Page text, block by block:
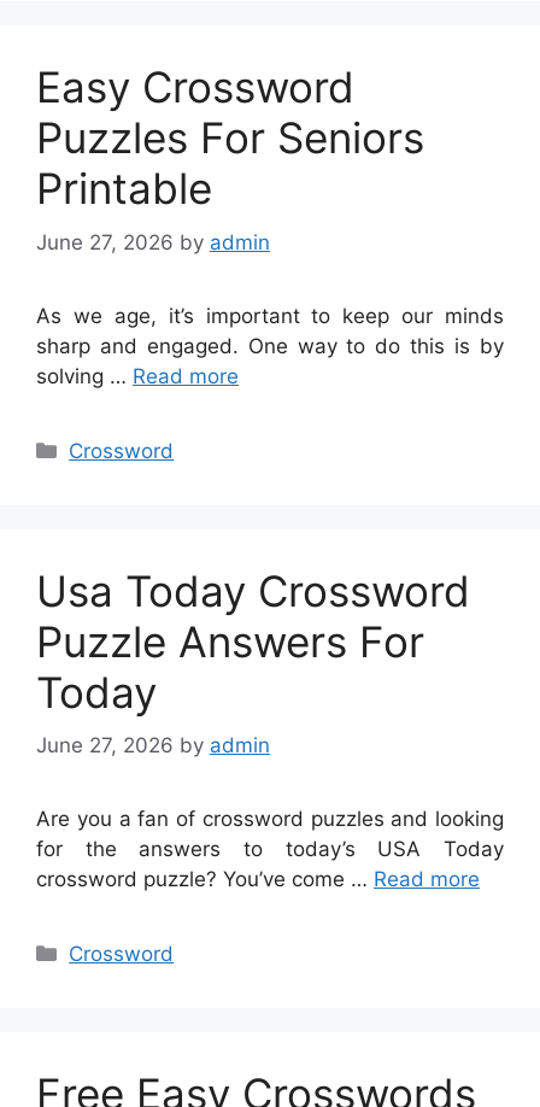
Easy Crossword
Puzzles For Seniors
Printable
June 27, 2026 by admin
As we age, it’s important to keep our minds
sharp and engaged. One way to do this is by
solving … Read more
Categories
Crossword
Usa Today Crossword
Puzzle Answers For
Today
June 27, 2026 by admin
Are you a fan of crossword puzzles and looking
for the answers to today’s USA Today
crossword puzzle? You’ve come … Read more
Categories
Crossword
Free Easy Crosswords